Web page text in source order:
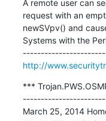
A remote user can
request with an
newSVpv() and
Systems with the
http://
***
March 25, 2014